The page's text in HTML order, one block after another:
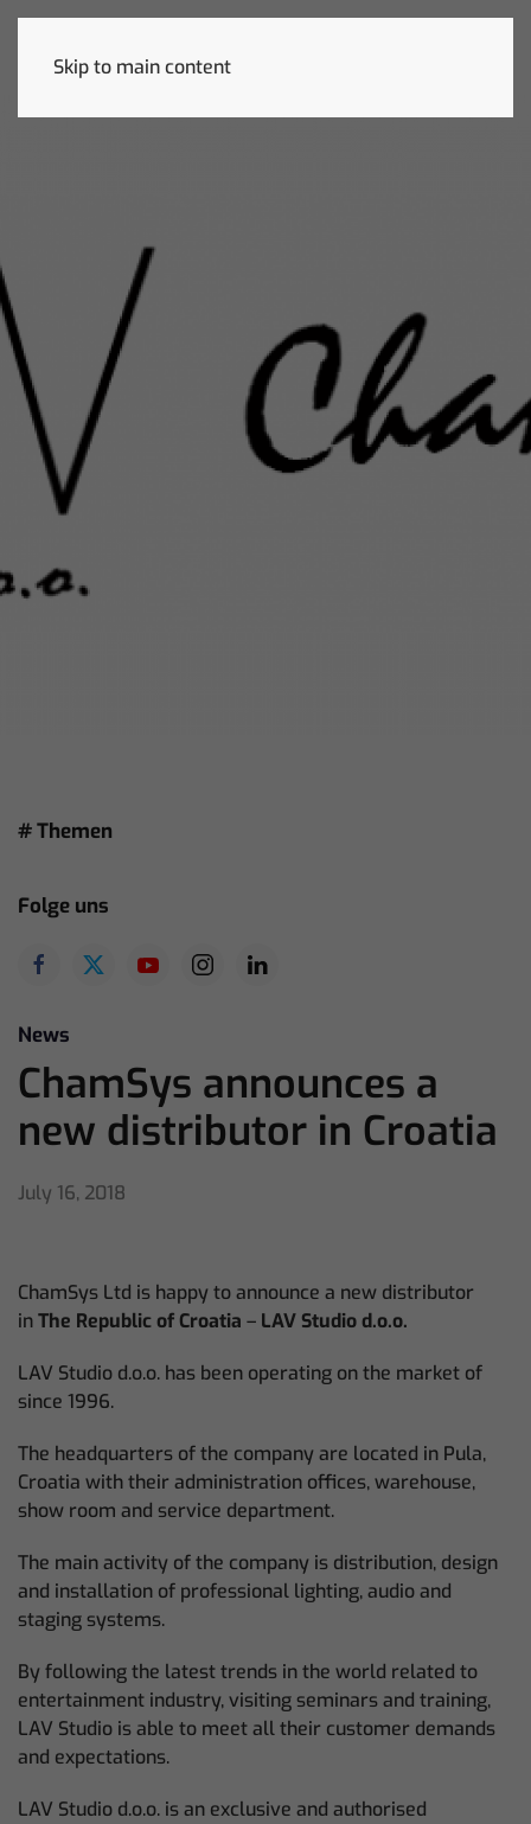
Skip to main content
# Themen
Folge uns
News
ChamSys announces a
new distributor in Croatia
July 16, 2018
ChamSys Ltd is happy to announce a new distributor
inThe Republic of Croatia – LAV Studio d.o.o.
LAV Studio d.o.o. has been operating on the market of
since 1996.
The headquarters of the company are located in Pula,
Croatia with their administration offices, warehouse,
show room and service department.
The main activity of the company is distribution, design
and installation of professional lighting, audio and
staging systems.
By following the latest trends in the world related to
entertainment industry, visiting seminars and training,
LAV Studio is able to meet all their customer demands
and expectations.
LAV Studio d.o.o. is an exclusive and authorised